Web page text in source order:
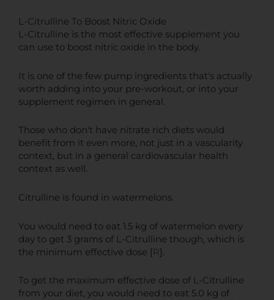
L-Citrulline To Boost Nitric Oxide
L-Citrulline is the most effective supplement you
can use to boost nitric oxide in the body.
It is one of the few pump ingredients that's actually
worth adding into your pre-workout, or into your
supplement regimen in general.
Those who don't have nitrate rich diets would
benefit from it even more, not just in a vascularity
context, but in a general cardiovascular health
context as well.
Citrulline is found in watermelons.
You would need to eat 1.5 kg of watermelon every
day to get 3 grams of L-Citrulline though, which is
the minimum effective dose [R].
To get the maximum effective dose of L-Citrulline
from your diet, you would need to eat 5.0 kg of